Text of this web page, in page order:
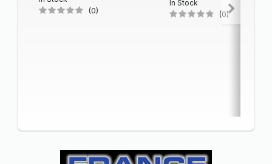
(0)
In Stock
(0)